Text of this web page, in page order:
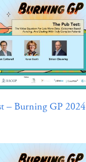
– Burning GP 2024